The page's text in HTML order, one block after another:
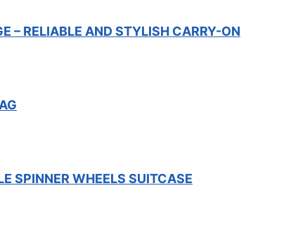
– RELIABLE AND STYLISH CARRY-ON
SPINNER WHEELS SUITCASE